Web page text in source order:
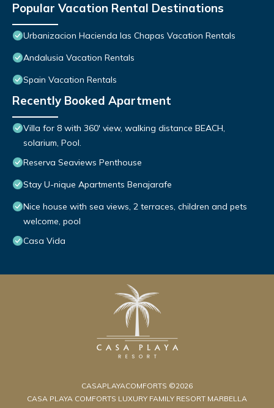
Popular Vacation Rental Destinations
Urbanizacion Hacienda las Chapas Vacation Rentals
Andalusia Vacation Rentals
Spain Vacation Rentals
Recently Booked Apartment
Villa for 8 with 360' view, walking distance BEACH,
solarium, Pool.
Reserva Seaviews Penthouse
Stay U-nique Apartments Benajarafe
Nice house with sea views, 2 terraces, children and pets
welcome, pool
Casa Vida
CASAPLAYACOMFORTS ©2026
CASA PLAYA COMFORTS LUXURY FAMILY RESORT MARBELLA